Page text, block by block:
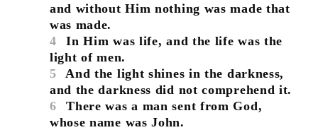
and without Him nothing was made that
was made.
4
In Him was life, and the life was the
light of men.
5
And the light shines in the darkness,
and the darkness did not comprehend it.
6
There was a man sent from God,
whose name was John.